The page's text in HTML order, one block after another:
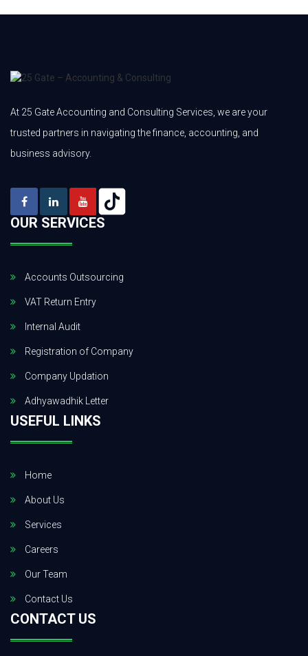
At 25 Gate Accounting and Consulting Services, we are your
trusted partners in navigating the finance, accounting, and
business advisory.
OUR SERVICES
Accounts Outsourcing
VAT Return Entry
Internal Audit
Registration of Company
Company Updation
Adhyawadhik Letter
USEFUL LINKS
Home
About Us
Services
Careers
Our Team
Contact Us
CONTACT US